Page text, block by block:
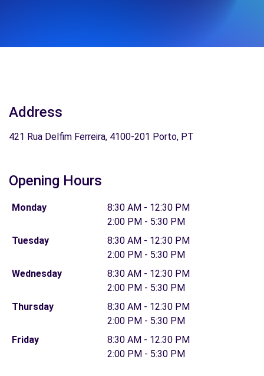
Address
421 Rua Delfim Ferreira, 4100-201 Porto, PT
Opening Hours
Monday
8:30 AM - 12:30 PM
2:00 PM - 5:30 PM
Tuesday
8:30 AM - 12:30 PM
2:00 PM - 5:30 PM
Wednesday
8:30 AM - 12:30 PM
2:00 PM - 5:30 PM
Thursday
8:30 AM - 12:30 PM
2:00 PM - 5:30 PM
Friday
8:30 AM - 12:30 PM
2:00 PM - 5:30 PM